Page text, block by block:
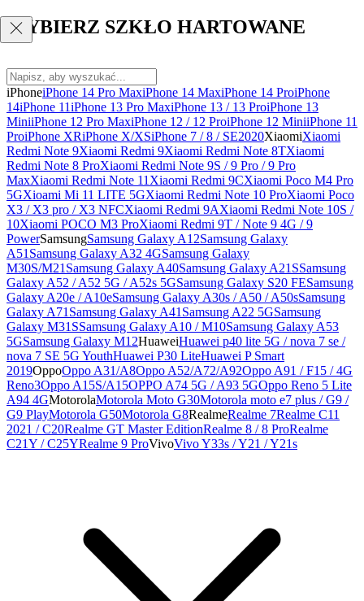
WYBIERZ SZKŁO HARTOWANE
iPhoneiPhone 14 Pro MaxiPhone 14 MaxiPhone 14 ProiPhone
14iPhone 11iPhone 13 Pro MaxiPhone 13 / 13 ProiPhone 13
MiniiPhone 12 Pro MaxiPhone 12 / 12 ProiPhone 12 MiniiPhone 11
ProiPhone XRiPhone X/XSiPhone 7 / 8 / SE2020XiaomiXiaomi
Redmi Note 9Xiaomi Redmi 9Xiaomi Redmi Note 8TXiaomi
Redmi Note 8 ProXiaomi Redmi Note 9S / 9 Pro / 9 Pro
MaxXiaomi Redmi Note 11 Xiaomi Redmi 9CXiaomi Poco M4 Pro
5GXioami Mi 11 LITE 5GXiaomi Redmi Note 10 ProXiaomi Poco
X3 / X3 pro / X3 NFCXiaomi Redmi 9AXiaomi Redmi Note 10S /
10Xiaomi POCO M3 ProXiaomi Redmi 9T / Note 9 4G / 9
PowerSamsungSamsung Galaxy A12Samsung Galaxy
A51 Samsung Galaxy A32 4GSamsung Galaxy
M30S/M21 Samsung Galaxy A40Samsung Galaxy A21SSamsung
Galaxy A52 / A52 5G / A52s 5GSamsung Galaxy S20 FESamsung
Galaxy A20e / A10eSamsung Galaxy A30s / A50 / A50sSamsung
Galaxy A71 Samsung Galaxy A41 Samsung A22 5GSamsung
Galaxy M31SSamsung Galaxy A10 / M10Samsung Galaxy A53
5GSamsung Galaxy M12HuaweiHuawei p40 lite 5G / nova 7 se /
nova 7 SE 5G YouthHuawei P30 LiteHuawei P Smart
2019OppoOppo A31/A8Oppo A52/A72/A92Oppo A91 / F15 / 4G
Reno3Oppo A15S/A15OPPO A74 5G / A93 5GOppo Reno 5 Lite
A94 4GMotorolaMotorola Moto G30Motorola moto e7 plus / G9 /
G9 PlayMotorola G50Motorola G8RealmeRealme 7Realme C11
2021 / C20Realme GT Master EditionRealme 8 / 8 ProRealme
C21Y / C25YRealme 9 ProVivoVivo Y33s / Y21 / Y21s